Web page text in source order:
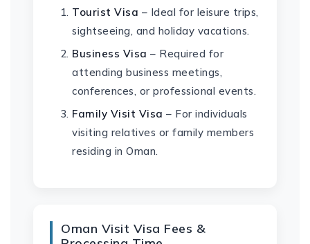
Tourist Visa – Ideal for leisure trips,
sightseeing, and holiday vacations.
Business Visa – Required for
attending business meetings,
conferences, or professional events.
Family Visit Visa – For individuals
visiting relatives or family members
residing in Oman.
Oman Visit Visa Fees &